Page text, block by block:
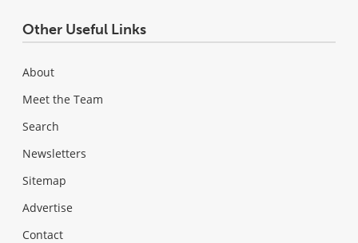
Other Useful Links
About
Meet the Team
Search
Newsletters
Sitemap
Advertise
Contact